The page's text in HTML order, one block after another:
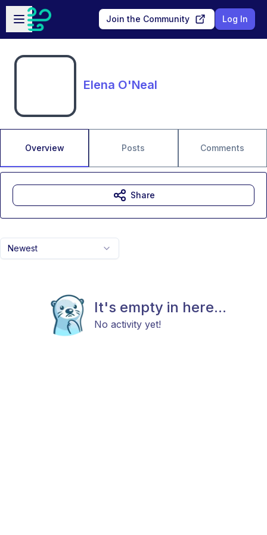
Skip to main content
Open sidebar
Join the Community Log In
Elena O'Neal
Overview Posts Comments
Newest
It's empty in here...
No activity yet!
Share